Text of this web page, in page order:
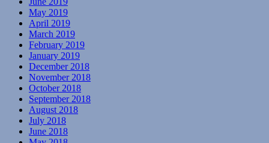
May 2019
April 2019
March 2019
February 2019
January 2019
December 2018
November 2018
October 2018
September 2018
August 2018
July 2018
June 2018